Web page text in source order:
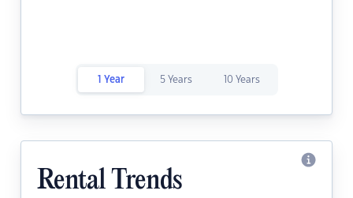
1 Year 5 Years 10 Years
Rental Trends